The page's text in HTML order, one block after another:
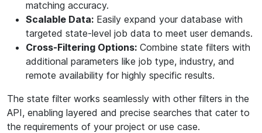
matching accuracy.
Scalable Data: Easily expand your database with
targeted state-level job data to meet user demands.
Cross-Filtering Options: Combine state filters with
additional parameters like job type, industry, and
remote availability for highly specific results.
The state filter works seamlessly with other filters in the
API, enabling layered and precise searches that cater to
the requirements of your project or use case.